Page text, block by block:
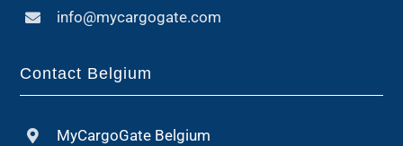
info@mycargogate.com
Contact Belgium
MyCargoGate Belgium